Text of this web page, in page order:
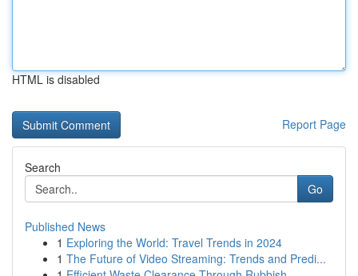
HTML is disabled
Report Page
Search
Go
Published News
1 Exploring the World: Travel Trends in 2024
1 The Future of Video Streaming: Trends and Predi...